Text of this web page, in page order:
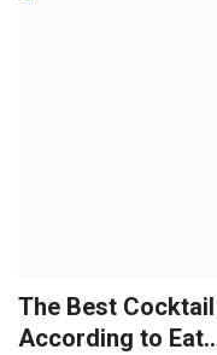
The Best
According to